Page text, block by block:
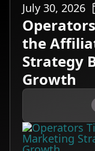
July 30, 2026
the
Strategy
Growth